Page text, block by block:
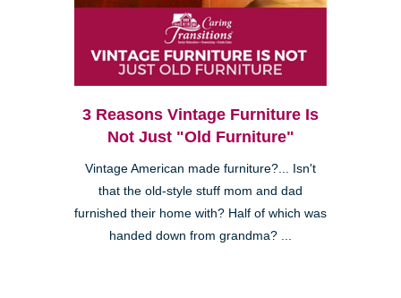
3 Reasons Vintage Furniture Is
Not Just "Old Furniture"
Vintage American made furniture?... Isn't
that the old-style stuff mom and dad
furnished their home with? Half of which was
handed down from grandma? ...